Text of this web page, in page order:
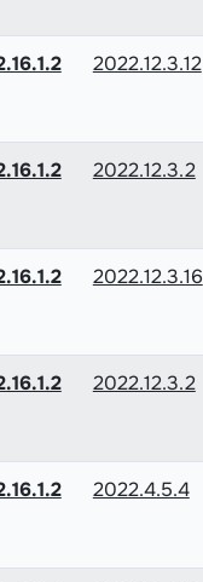
2022.12.3.12
2022.12.3.2
2022.12.3.16
2022.12.3.2
2022.4.5.4